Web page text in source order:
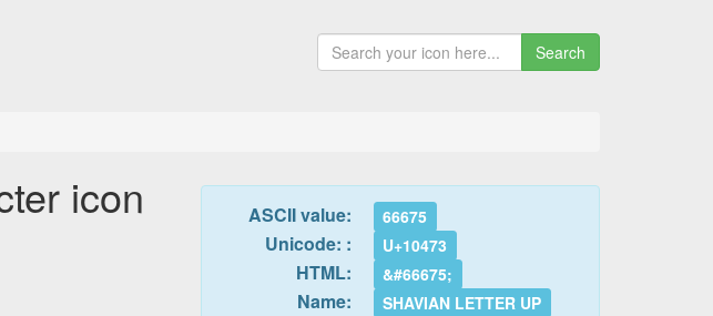
Search
icon ASCII value: 66675
Unicode: : U+10473
HTML: &#66675;
Name: SHAVIAN LETTER UP